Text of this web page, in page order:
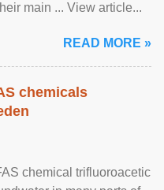
main ... View article...
READ MORE »
chemicals
chemical trifluoroacetic